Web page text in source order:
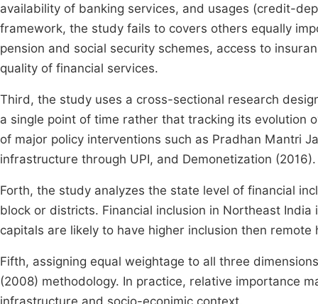
availability of banking services, and usages (credit-
framework, the study fails to covers others equally
pension and social security schemes, access to
quality of financial services.
Third, the study uses a cross-sectional research
a single point of time rather that tracking its evolution
of major policy interventions such as Pradhan Mantri
infrastructure through UPI, and Demonetization (2016).
Forth, the study analyzes the state level of financial
block or districts. Financial inclusion in Northeast
capitals are likely to have higher inclusion then remote
Fifth, assigning equal weightage to all three
(2008) methodology. In practice, relative importance
infrastructure and socio-econimic context.